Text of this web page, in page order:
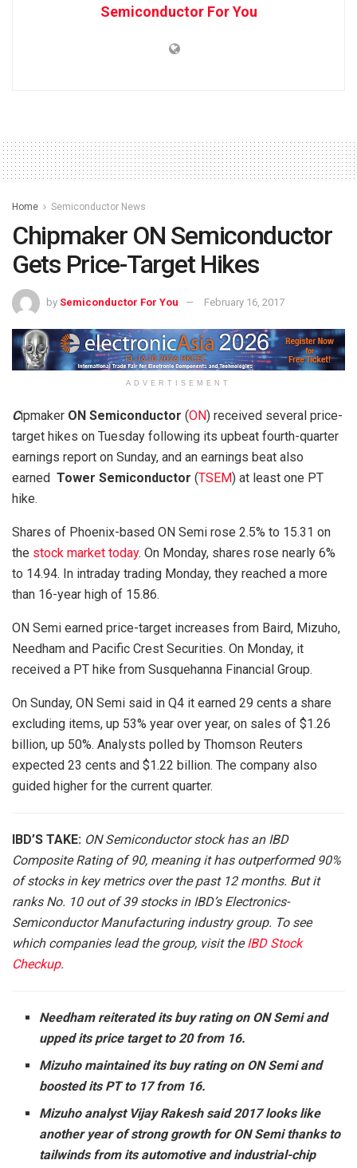
Semiconductor For You
Home Semiconductor News
Chipmaker ON Semiconductor
Gets Price-Target Hikes
by Semiconductor For You February 16, 2017
ADVERTISEMENT
Cipmaker ON Semiconductor (ON) received several price-
target hikes on Tuesday following its upbeat fourth-quarter
earnings report on Sunday, and an earnings beat also
earned Tower Semiconductor (TSEM) at least one PT
hike.
Shares of Phoenix-based ON Semi rose 2.5% to 15.31 on
the stock market today. On Monday, shares rose nearly 6%
to 14.94. In intraday trading Monday, they reached a more
than 16-year high of 15.86.
ON Semi earned price-target increases from Baird, Mizuho,
Needham and Pacific Crest Securities. On Monday, it
received a PT hike from Susquehanna Financial Group.
On Sunday, ON Semi said in Q4 it earned 29 cents a share
excluding items, up 53% year over year, on sales of $1.26
billion, up 50%. Analysts polled by Thomson Reuters
expected 23 cents and $1.22 billion. The company also
guided higher for the current quarter.
IBD’S TAKE: ON Semiconductor stock has an IBD
Composite Rating of 90, meaning it has outperformed 90%
of stocks in key metrics over the past 12 months. But it
ranks No. 10 out of 39 stocks in IBD’s Electronics-
Semiconductor Manufacturing industry group. To see
which companies lead the group, visit theIBD Stock
Checkup.
Needham reiterated its buy rating on ON Semi and
upped its price target to 20 from 16.
Mizuho maintained its buy rating on ON Semi and
boosted its PT to 17 from 16.
Mizuho analyst Vijay Rakesh said 2017 looks like
another year of strong growth for ON Semi thanks to
tailwinds from its automotive and industrial-chip